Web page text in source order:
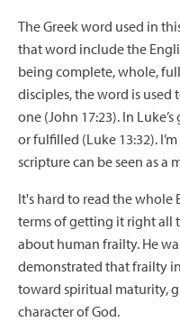
The Greek word used in
that word include the
being complete, whole, full
disciples, the word is used
one (John 17:23). In
or fulfilled (Luke 13:32).
scripture can be seen as a
It's hard to read the whole
terms of getting it right all
about human frailty. He
demonstrated that frailty
toward spiritual maturity,
character of God.